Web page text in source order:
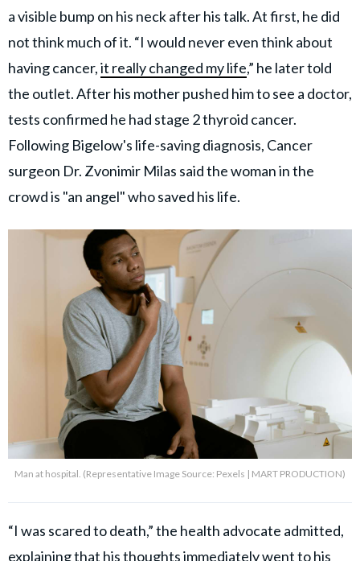
a visible bump on his neck after his talk. At first, he did
not think much of it. “I would never even think about
having cancer,it really changed my life,” he later told
the outlet. After his mother pushed him to see a doctor,
tests confirmed he had stage 2 thyroid cancer.
Following Bigelow's life-saving diagnosis, Cancer
surgeon Dr. Zvonimir Milas said the woman in the
crowd is "an angel" who saved his life.
Man at hospital. (Representative Image Source: Pexels | MART PRODUCTION)
“I was scared to death,” the health advocate admitted,
explaining that his thoughts immediately went to his